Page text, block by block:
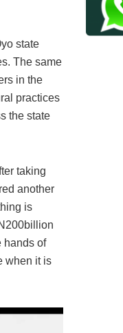
state
The same
in the
practices
the state
taking
another
is
hands of
when it is